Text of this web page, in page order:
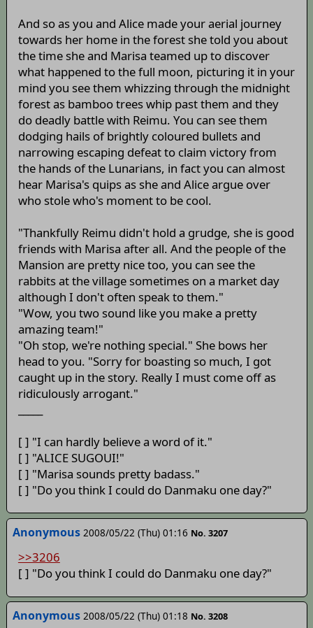
And so as you and Alice made your aerial journey
towards her home in the forest she told you about
the time she and Marisa teamed up to discover
what happened to the full moon, picturing it in your
mind you see them whizzing through the midnight
forest as bamboo trees whip past them and they
do deadly battle with Reimu. You can see them
dodging hails of brightly coloured bullets and
narrowing escaping defeat to claim victory from
the hands of the Lunarians, in fact you can almost
hear Marisa's quips as she and Alice argue over
who stole who's moment to be cool.
"Thankfully Reimu didn't hold a grudge, she is good
friends with Marisa after all. And the people of the
Mansion are pretty nice too, you can see the
rabbits at the village sometimes on a market day
although I don't often speak to them."
"Wow, you two sound like you make a pretty
amazing team!"
"Oh stop, we're nothing special." She bows her
head to you. "Sorry for boasting so much, I got
caught up in the story. Really I must come off as
ridiculously arrogant."
[ ] "I can hardly believe a word of it."
[ ] "ALICE SUGOUI!"
[ ] "Marisa sounds pretty badass."
[ ] "Do you think I could do Danmaku one day?"
Anonymous 2008/05/22 (Thu) 01:16 No. 3207
>>3206
[ ] "Do you think I could do Danmaku one day?"
Anonymous 2008/05/22 (Thu) 01:18 No. 3208